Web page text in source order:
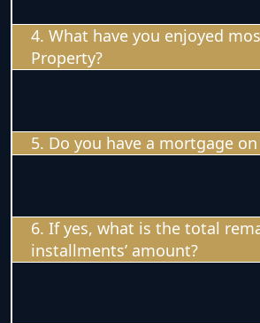
4. What have you enjoyed
Property?
5. Do you have a mortgage
6. If yes, what is the total
installments’ amount?